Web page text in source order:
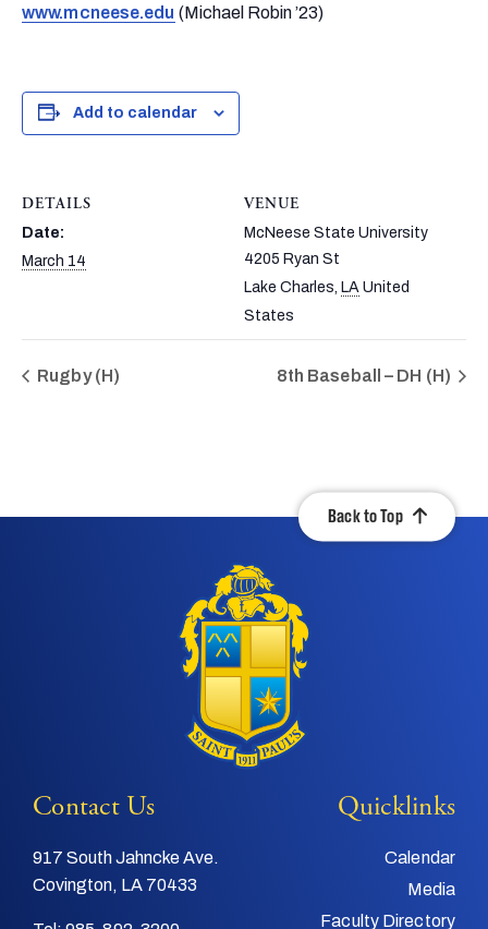
www.mcneese.edu (Michael Robin ’23)
Add to calendar
DETAILS
Date:
March 14
VENUE
McNeese State University
4205 Ryan St
Lake Charles LA United
States
Rugby (H) 8th Baseball – DH (H)
Back to Top
Contact Us
917 South Jahncke Ave.
Covington, LA 70433
Quicklinks
Calendar
Media
Faculty Directory